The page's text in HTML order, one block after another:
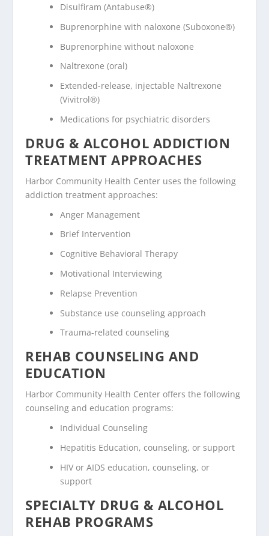
Disulfiram (Antabuse®)
Buprenorphine with naloxone (Suboxone®)
Buprenorphine without naloxone
Naltrexone (oral)
Extended-release, injectable Naltrexone
(Vivitrol®)
Medications for psychiatric disorders
DRUG & ALCOHOL ADDICTION
TREATMENT APPROACHES
Harbor Community Health Center uses the following
addiction treatment approaches:
Anger Management
Brief Intervention
Cognitive Behavioral Therapy
Motivational Interviewing
Relapse Prevention
Substance use counseling approach
Trauma-related counseling
REHAB COUNSELING AND
EDUCATION
Harbor Community Health Center offers the following
counseling and education programs:
Individual Counseling
Hepatitis Education, counseling, or support
HIV or AIDS education, counseling, or
support
SPECIALTY DRUG & ALCOHOL
REHAB PROGRAMS